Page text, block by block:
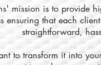
mission is to provide
ensuring that each
straightforward,
to transform it into